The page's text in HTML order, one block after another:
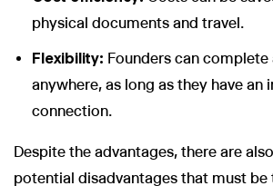
physical documents and travel.
Flexibility: Founders can
anywhere, as long as they have an
connection.
Despite the advantages, there are
potential disadvantages that must be
Mehr erfahren
ALLE AKZEPTIEREN